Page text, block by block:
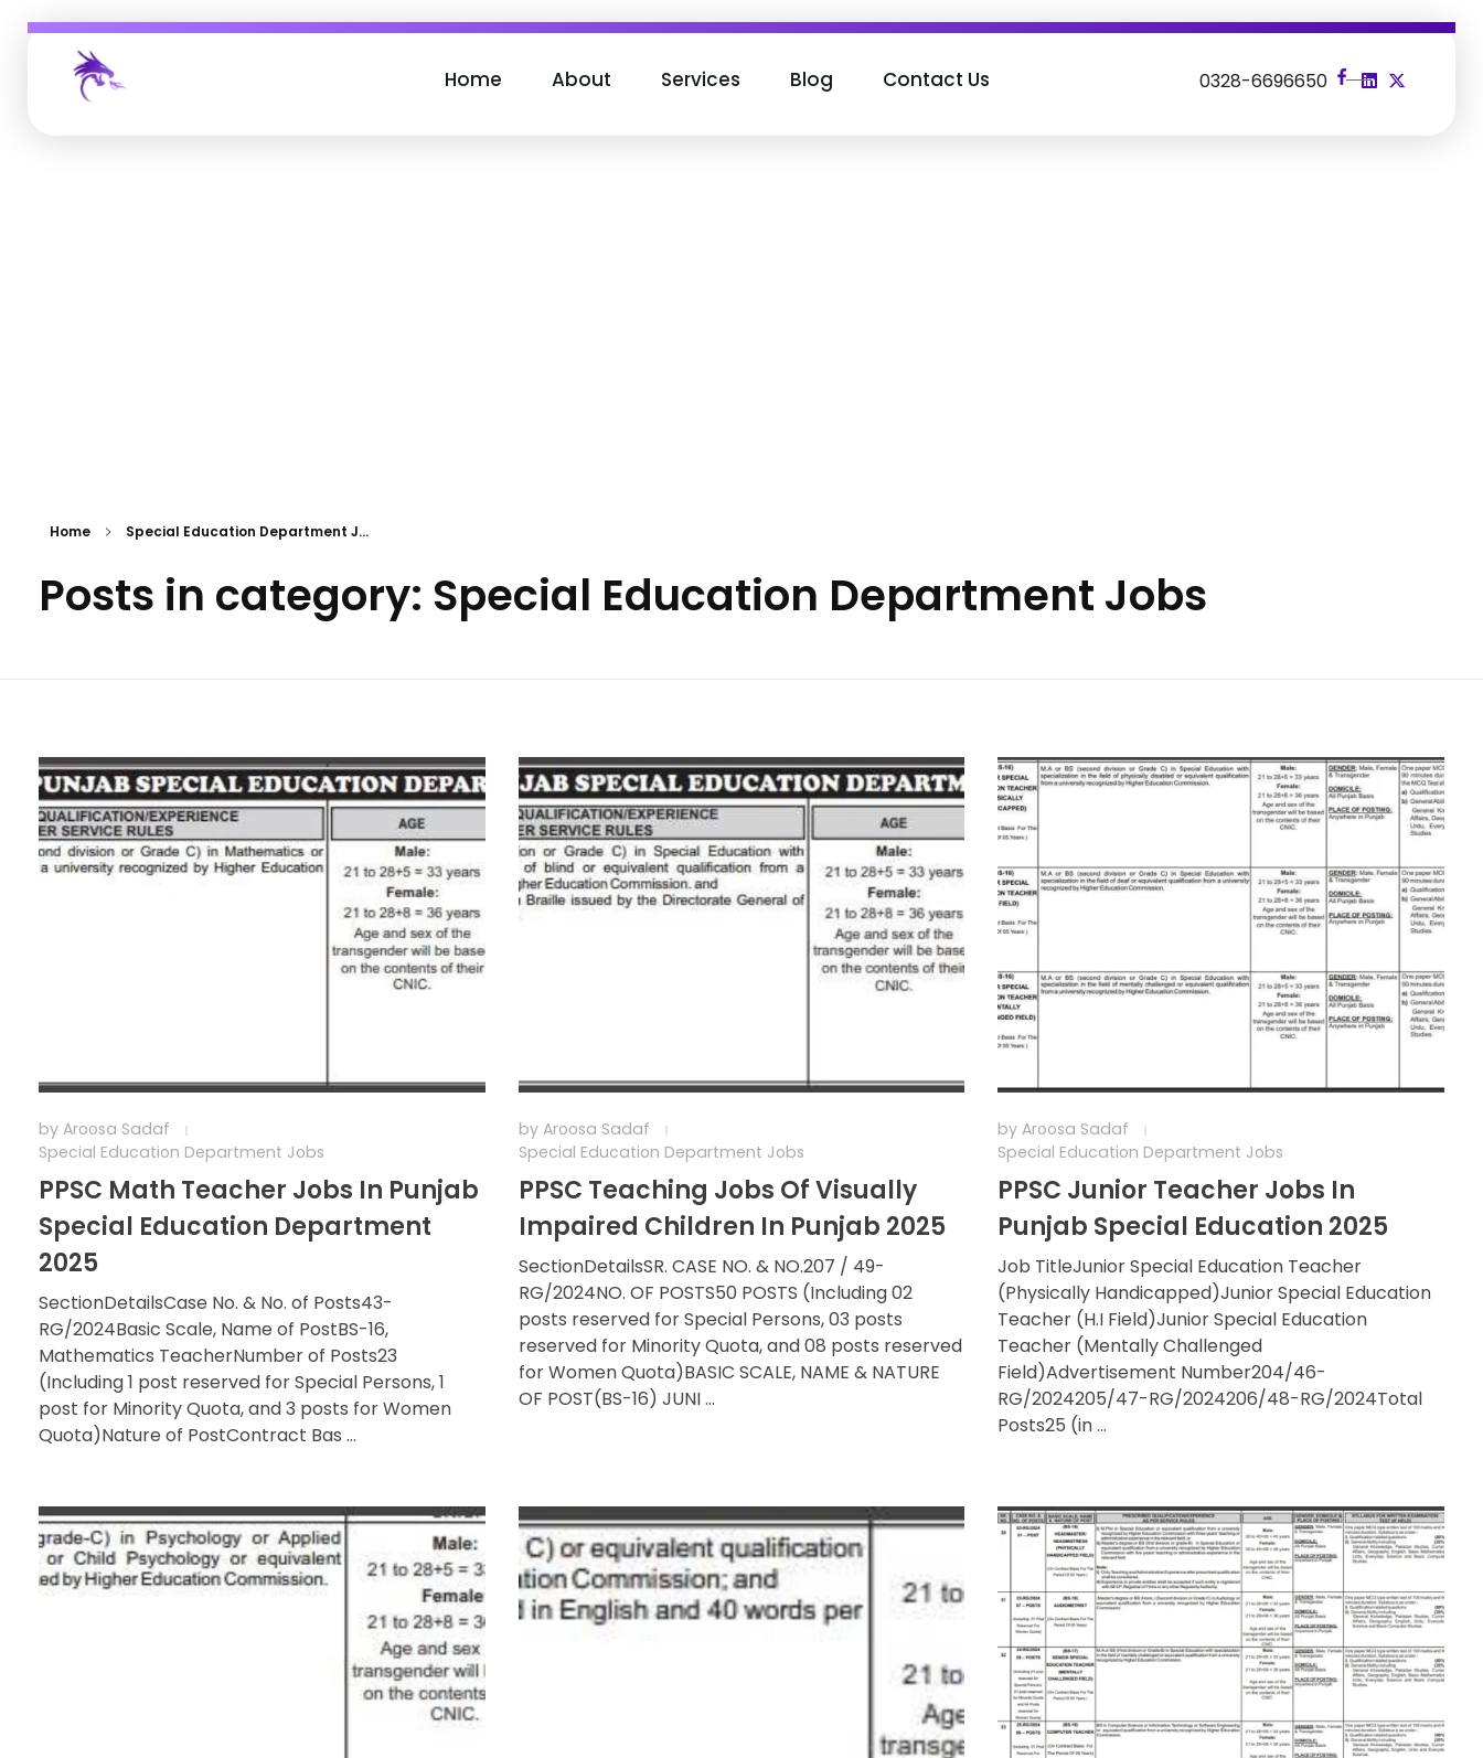
Home About Services Blog Contact Us 0328-6696650
Home Special Education Department J...
Posts in category: Special Education Department Jobs
by Aroosa Sadaf
Special Education Department Jobs
PPSC Math Teacher Jobs In Punjab
Special Education Department
2025
SectionDetailsCase No. & No. of Posts43-
RG/2024Basic Scale, Name of PostBS-16,
Mathematics TeacherNumber of Posts23
(Including 1 post reserved for Special Persons, 1
post for Minority Quota, and 3 posts for Women
Quota)Nature of PostContract Bas ...
by Aroosa Sadaf
Special Education Department Jobs
PPSC Teaching Jobs Of Visually
Impaired Children In Punjab 2025
SectionDetailsSR. CASE NO. & NO.207 / 49-
RG/2024NO. OF POSTS50 POSTS (Including 02
posts reserved for Special Persons, 03 posts
reserved for Minority Quota, and 08 posts reserved
for Women Quota)BASIC SCALE, NAME & NATURE
OF POST(BS-16) JUNI ...
by Aroosa Sadaf
Special Education Department Jobs
PPSC Junior Teacher Jobs In
Punjab Special Education 2025
Job TitleJunior Special Education Teacher
(Physically Handicapped)Junior Special Education
Teacher (H.I Field)Junior Special Education
Teacher (Mentally Challenged
Field)Advertisement Number204/46-
RG/2024205/47-RG/2024206/48-RG/2024Total
Posts25 (in ...